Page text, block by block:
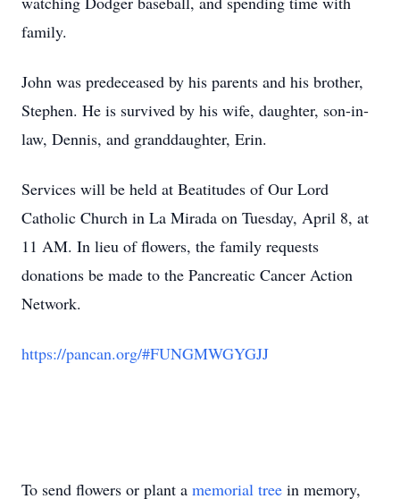
family.
John was predeceased by his parents and his brother,
Stephen. He is survived by his wife, daughter, son-in-
law, Dennis, and granddaughter, Erin.
Services will be held at Beatitudes of Our Lord
Catholic Church in La Mirada on Tuesday, April 8, at
11 AM. In lieu of flowers, the family requests
donations be made to the Pancreatic Cancer Action
Network.
https://pancan.org/#FUNGMWGYGJJ
To send flowers or plant a memorial tree in memory,